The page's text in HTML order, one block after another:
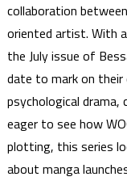
collaboration
oriented artist. With
the July issue of
date to mark on their
psychological
eager to see how
plotting, this series
about manga